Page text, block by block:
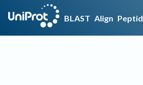
BLAST Align